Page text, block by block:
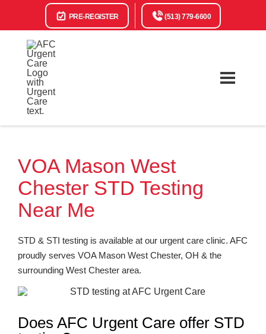
PRE-REGISTER (513) 779-6600
VOA Mason West
Chester STD Testing
Near Me
STD & STI testing is available at our urgent care clinic. AFC
proudly serves VOA Mason West Chester, OH & the
surrounding West Chester area.
Does AFC Urgent Care offer STD